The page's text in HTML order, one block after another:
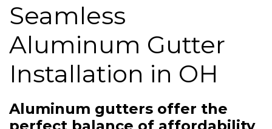
SERVICE AREA
FREE QUOTE
Seamless
Aluminum Gutter
Installation in OH
Aluminum gutters offer the